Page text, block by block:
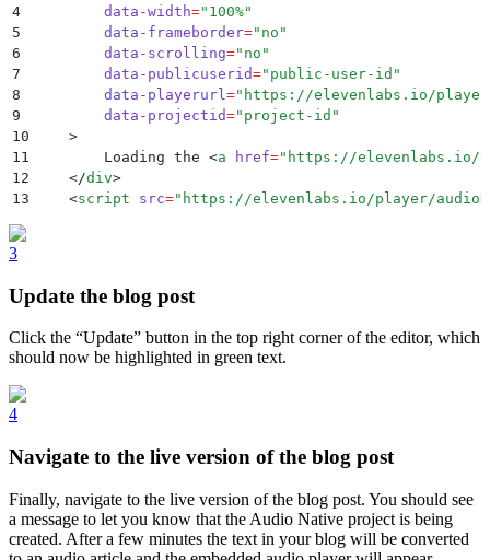
4
        data-width
=" 100%"
5
        data-frameborder
=" no "
6
        data-scrolling
=" no "
7
        data-publicuserid
=" public-user-id "
8
        data-playerurl
=" https://elevenlabs.io/
9
        data-projectid
=" project-id "
10
    >
11
        Loading the
<a href=" https://elevenlabs.io/
12
    </
div>
13
    <
script src=" https://elevenlabs.io/player/
3
Update the blog post
Click the “Update” button in the top right corner of the editor, which
should now be highlighted in green text.
4
Navigate to the live version of the blog post
Finally, navigate to the live version of the blog post. You should see
a message to let you know that the Audio Native project is being
created. After a few minutes the text in your blog will be converted